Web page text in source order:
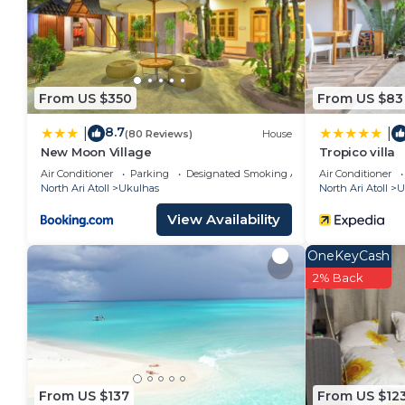
From US $350
8.7(80 Reviews) House
New Moon Village
Air Conditioner Parking
Designated Smoking Area
North Ari Atoll
Ukulhas
View Availability
From US $83
Tropico villa
Air Conditioner
North Ari Atoll
From US $137 From US
OneKeyCash
2% Back